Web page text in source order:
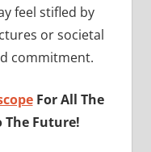
feel stifled by
or societal
commitment.
For All The
Future!